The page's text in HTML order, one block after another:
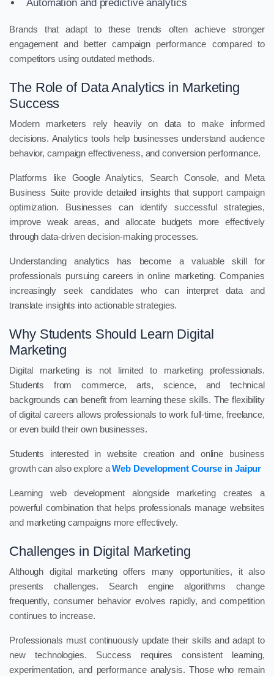
Automation and predictive analytics
Brands that adapt to these trends often achieve stronger
engagement and better campaign performance compared to
competitors using outdated methods.
The Role of Data Analytics in Marketing
Success
Modern marketers rely heavily on data to make informed
decisions. Analytics tools help businesses understand audience
behavior, campaign effectiveness, and conversion performance.
Platforms like Google Analytics, Search Console, and Meta
Business Suite provide detailed insights that support campaign
optimization. Businesses can identify successful strategies,
improve weak areas, and allocate budgets more effectively
through data-driven decision-making processes.
Understanding analytics has become a valuable skill for
professionals pursuing careers in online marketing. Companies
increasingly seek candidates who can interpret data and
translate insights into actionable strategies.
Why Students Should Learn Digital
Marketing
Digital marketing is not limited to marketing professionals.
Students from commerce, arts, science, and technical
backgrounds can benefit from learning these skills. The flexibility
of digital careers allows professionals to work full-time, freelance,
or even build their own businesses.
Students interested in website creation and online business
growth can also explore aWeb Development Course in Jaipur
Learning web development alongside marketing creates a
powerful combination that helps professionals manage websites
and marketing campaigns more effectively.
Challenges in Digital Marketing
Although digital marketing offers many opportunities, it also
presents challenges. Search engine algorithms change
frequently, consumer behavior evolves rapidly, and competition
continues to increase.
Professionals must continuously update their skills and adapt to
new technologies. Success requires consistent learning,
experimentation, and performance analysis. Those who remain